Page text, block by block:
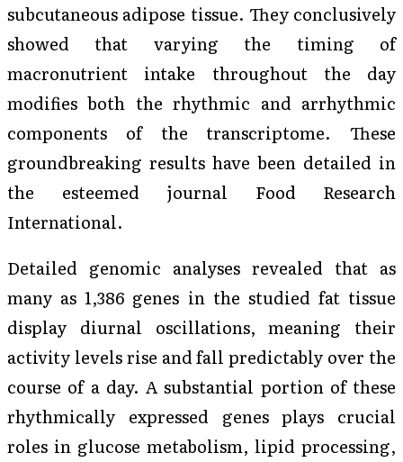
subcutaneous adipose tissue. They conclusively
showed that varying the timing of
macronutrient intake throughout the day
modifies both the rhythmic and arrhythmic
components of the transcriptome. These
groundbreaking results have been detailed in
the esteemed journal Food Research
International.
Detailed genomic analyses revealed that as
many as 1,386 genes in the studied fat tissue
display diurnal oscillations, meaning their
activity levels rise and fall predictably over the
course of a day. A substantial portion of these
rhythmically expressed genes plays crucial
roles in glucose metabolism, lipid processing,